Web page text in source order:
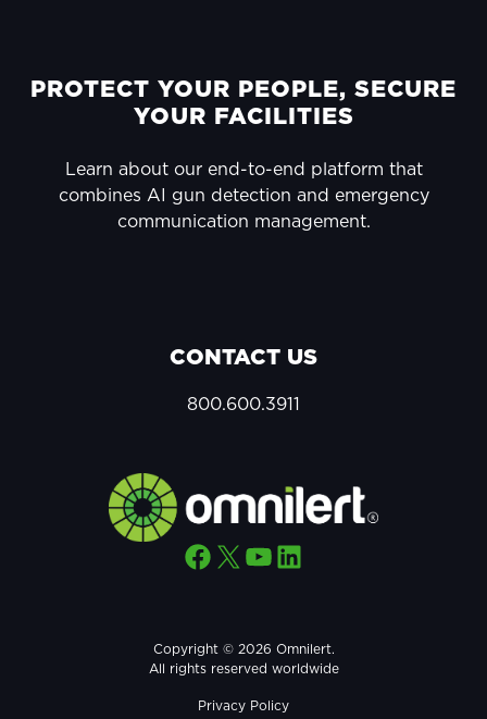
FOOTER
PROTECT YOUR PEOPLE, SECURE
YOUR FACILITIES
Learn about our end-to-end platform that
combines AI gun detection and emergency
communication management.
CONTACT US
800.600.3911
Facebook X YouTube LinkedIn
Copyright © 2026 Omnilert.
All rights reserved worldwide
Privacy Policy